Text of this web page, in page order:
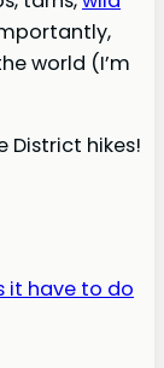
world (I’m
District hikes!
it have to do